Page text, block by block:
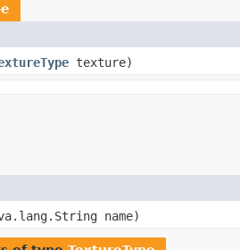
texture)
name)